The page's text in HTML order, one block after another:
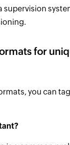
supervision
for
you can